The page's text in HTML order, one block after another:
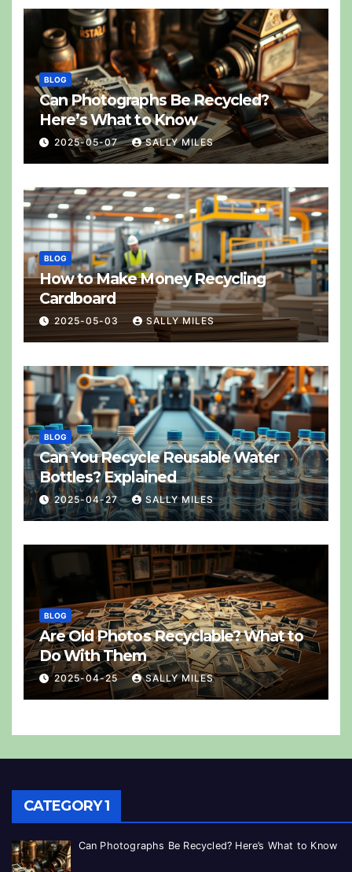
BLOG
Can Photographs Be Recycled?
Here’s What to Know
2025-05-07 SALLY MILES
BLOG
How to Make Money Recycling
Cardboard
2025-05-03 SALLY MILES
BLOG
Can You Recycle Reusable Water
Bottles? Explained
2025-04-27 SALLY MILES
BLOG
Are Old Photos Recyclable? What to
Do With Them
2025-04-25 SALLY MILES
CATEGORY 1
Can Photographs Be Recycled? Here’s What to Know